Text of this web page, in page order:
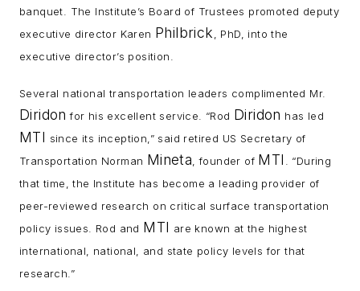
banquet. The Institute’s Board of Trustees promoted deputy
executive director Karen Philbrick, PhD, into the
executive director’s position.
Several national transportation leaders complimented Mr.
Diridon for his excellent service. “Rod Diridon has led
MTI since its inception,” said retired US Secretary of
Transportation Norman Mineta , founder of MTI
. “During
that time, the Institute has become a leading provider of
peer-reviewed research on critical surface transportation
policy issues. Rod and MTI are known at the highest
international, national, and state policy levels for that
research.”